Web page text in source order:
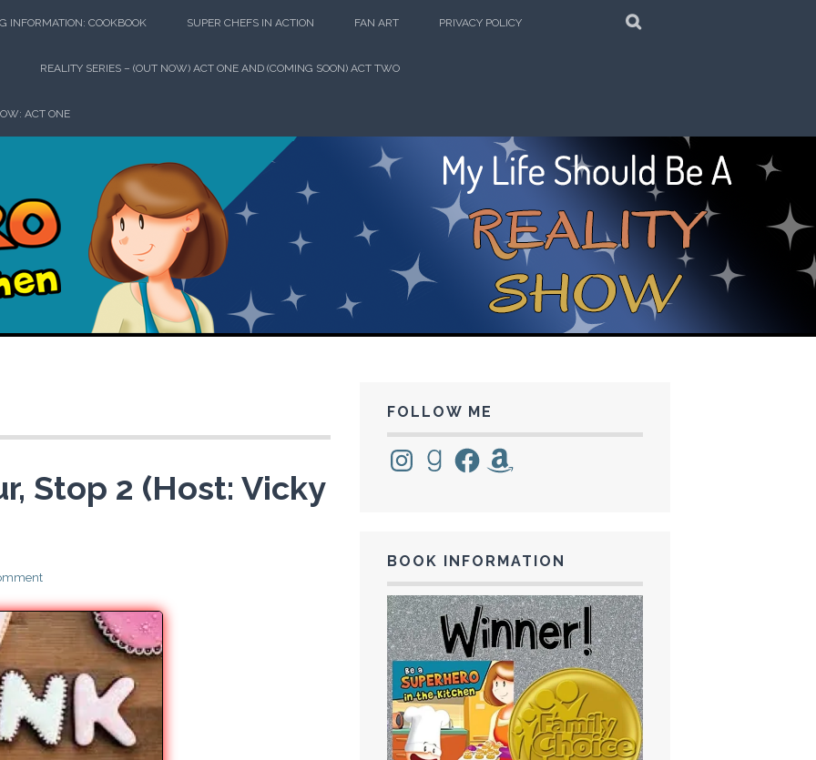
INFORMATION: COOKBOOK SUPER CHEFS IN ACTION FAN ART PRIVACY POLICY
REALITY SERIES – (OUT NOW) ACT ONE AND (COMING SOON) ACT TWO
ACT ONE
in the Kitchen!
Stop 2 (Host: Vicky
FOLLOW ME
InstagramGoodreadsFacebookAmazon
BOOK INFORMATION